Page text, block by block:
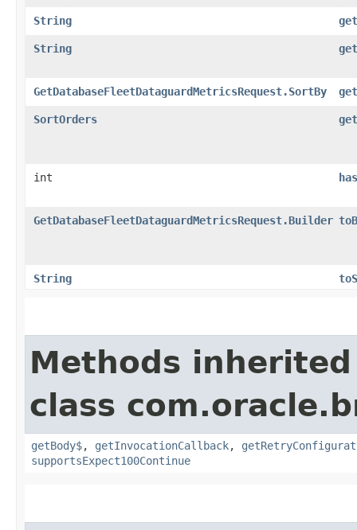
String
String
GetDatabaseFleetDataguardMetricsRequest.SortBy
SortOrders
int
GetDatabaseFleetDataguardMetricsRequest.Builder
String
Methods
class
getBody$, getInvocationCallback,
supportsExpect100Continue